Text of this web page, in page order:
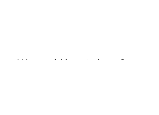
We would love to hear from